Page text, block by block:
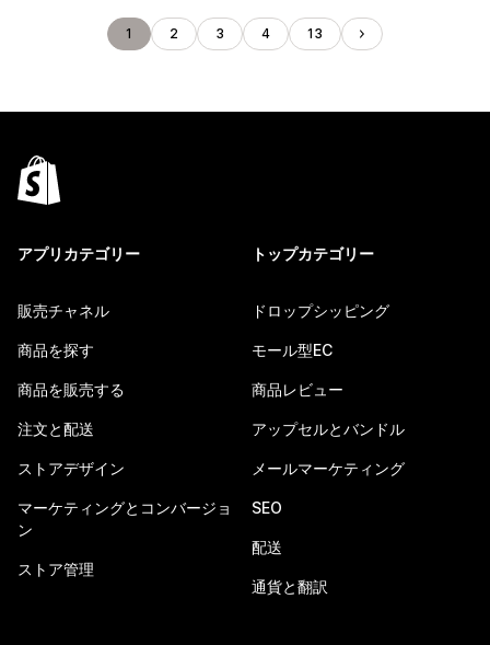
1 2 3 4 13
アプリカテゴリー
販売チャネル
商品を探す
商品を販売する
注文と配送
ストアデザイン
マーケティングとコンバージョ
ン
ストア管理
トップカテゴリー
ドロップシッピング
モール型EC
商品レビュー
アップセルとバンドル
メールマーケティング
SEO
配送
通貨と翻訳